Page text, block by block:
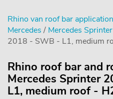
Rhino van roof bar
Mercedes / Mercedes Sprinter
2018 - SWB - L1, medium
Rhino roof bar and
Mercedes Sprinter
L1, medium roof -